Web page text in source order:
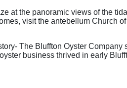
at the panoramic views of the
visit the antebellum Church
The Bluffton Oyster Company
business thrived in early